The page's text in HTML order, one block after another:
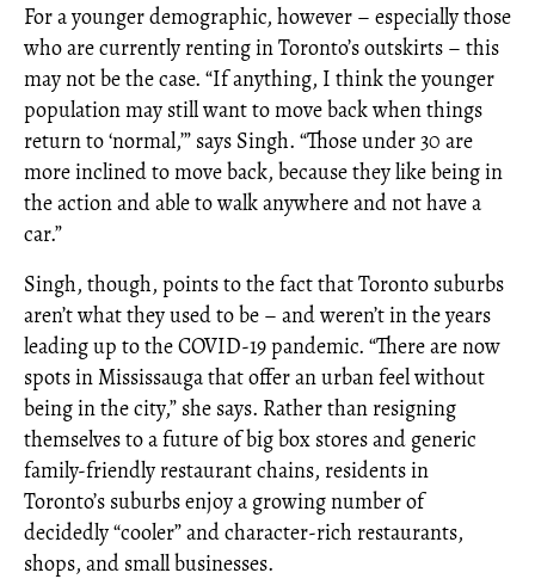
For a younger demographic, however – especially those
who are currently renting in Toronto’s outskirts – this
may not be the case. “If anything, I think the younger
population may still want to move back when things
return to ‘normal,’” says Singh. “Those under 30 are
more inclined to move back, because they like being in
the action and able to walk anywhere and not have a
car.”
Singh, though, points to the fact that Toronto suburbs
aren’t what they used to be – and weren’t in the years
leading up to the COVID-19 pandemic. “There are now
spots in Mississauga that offer an urban feel without
being in the city,” she says. Rather than resigning
themselves to a future of big box stores and generic
family-friendly restaurant chains, residents in
Toronto’s suburbs enjoy a growing number of
decidedly “cooler” and character-rich restaurants,
shops, and small businesses.